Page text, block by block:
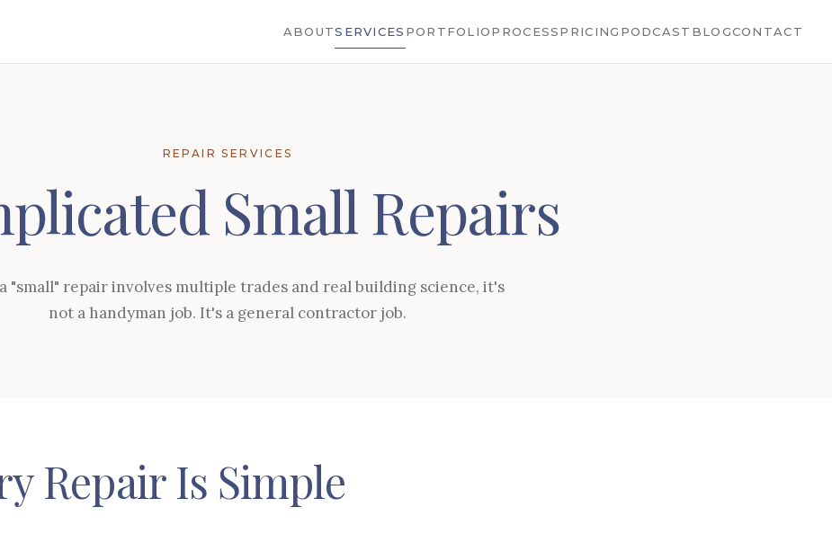
ABOUTSERVICES PORTFOLIOPROCESSPRICING PODCAST BLOGCONTACT
REPAIR SERVICES
Small Repairs
"small" repair involves multiple trades and real building science, it's
not a handyman job. It's a general contractor job.
Repair Is Simple